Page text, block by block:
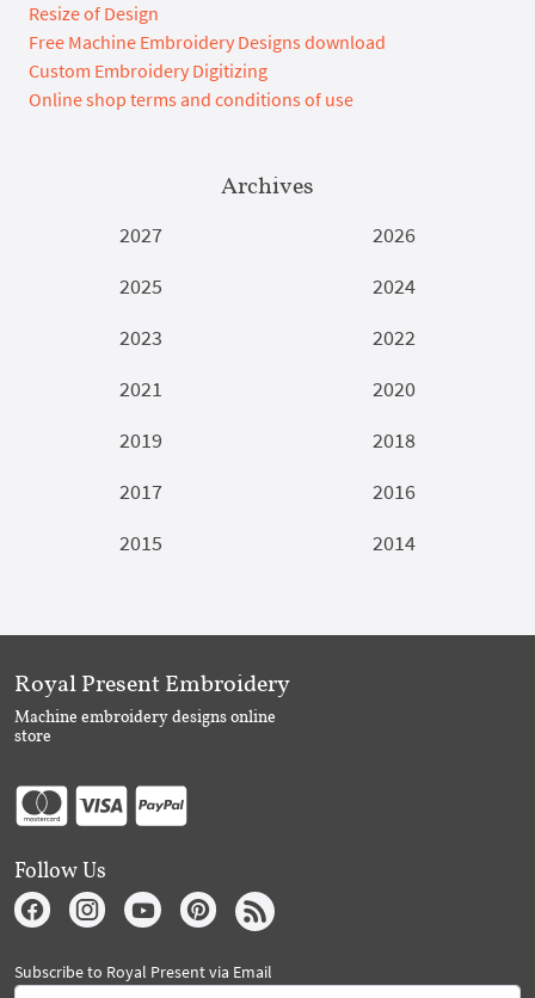
Resize of Design
Free Machine Embroidery Designs download
Custom Embroidery Digitizing
Online shop terms and conditions of use
Archives
2027
2026
2025
2024
2023
2022
2021
2020
2019
2018
2017
2016
2015
2014
Royal Present Embroidery
Machine embroidery designs online
store
Follow Us
Subscribe to Royal Present via Email